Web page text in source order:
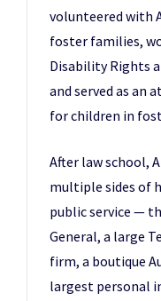
volunteered with
foster families,
Disability Rights
and served as an
for children in
After law school,
multiple sides of
public service —
General, a large
firm, a boutique
largest personal